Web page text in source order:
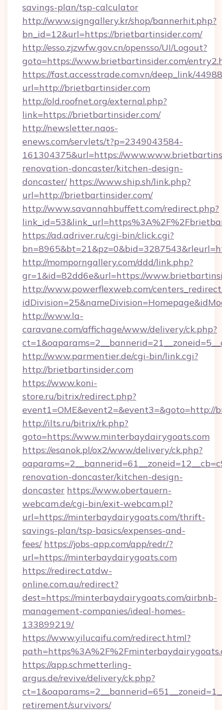
savings-plan/tsp-calculator
http://www.signgallery.kr/shop/bannerhit.php?
bn_id=12&url=https://brietbartinsider.com/
http://esso.zjzwfw.gov.cn/opensso/UI/Logout?
goto=https://www.brietbartinsider.com/
https://fast.accesstrade.com.vn/deep_link/
url=http://brietbartinsider.com
http://old.roofnet.org/external.php?
link=https://brietbartinsider.com/
http://newsletter.naos-
enews.com/servlets/t?p=2349043584-
161304375&url=https://
renovation-doncaster/kitchen-design-
doncaster/ https://www.ship.sh/link.php?
url=http://brietbartinsider.com/
http://www.savannahbuffett.com/redirect.php?
https://ad.adriver.ru/cgi-bin/click.cgi?
http://momporngallery.com/ddd/link.php?
gr=1&id=82dd6e&url=https://
http://www.powerflexweb.com/
http://www.la-
caravane.com/affichage/www/delivery/ck.php?
http://www.parmentier.de/cgi-bin/link.cgi?
http://brietbartinsider.com
https://www.koni-
store.ru/bitrix/redirect.php?
event1=OME&event2=&event3=&goto=http://
http://ilts.ru/bitrix/rk.php?
goto=https://www.minterbaydairygoats.com
https://esanok.pl/ox2/www/delivery/ck.php?
renovation-doncaster/kitchen-design-
doncaster https://www.obertauern-
webcam.de/cgi-bin/exit-webcam.pl?
url=https://minterbaydairygoats.com/thrift-
savings-plan/tsp-basics/expenses-and-
fees/ https://jobs-app.com/app/redr/?
url=https://minterbaydairygoats.com
https://redirect.atdw-
online.com.au/redirect?
dest=https://minterbaydairygoats.com/airbnb-
management-companies/ideal-homes-
133899219/
https://www.yilucaifu.com/redirect.html?
https://app.schmetterling-
argus.de/revive/delivery/ck.php?
retirement/survivors/